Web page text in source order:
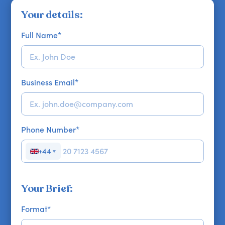
Your details:
Full Name*
Business Email*
Phone Number*
+44 ▼
Your Brief:
Format*